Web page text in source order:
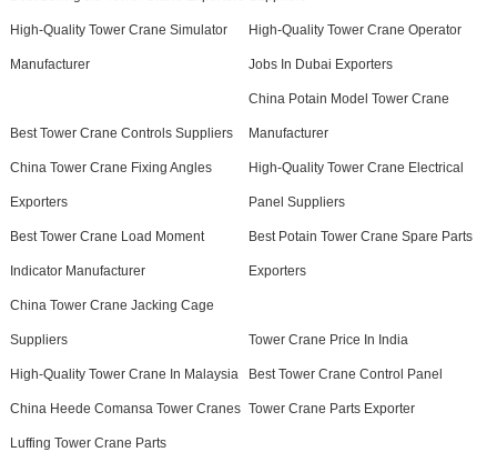
High-Quality Tower Crane Simulator
Manufacturer
High-Quality Tower Crane Operator
Jobs In Dubai Exporters
Best Tower Crane Controls Suppliers
China Potain Model Tower Crane
Manufacturer
China Tower Crane Fixing Angles
Exporters
High-Quality Tower Crane Electrical
Panel Suppliers
Best Tower Crane Load Moment
Indicator Manufacturer
Best Potain Tower Crane Spare Parts
Exporters
China Tower Crane Jacking Cage
Suppliers Tower Crane Price In India
High-Quality Tower Crane In Malaysia Best Tower Crane Control Panel
China Heede Comansa Tower Cranes Tower Crane Parts Exporter
Luffing Tower Crane Parts